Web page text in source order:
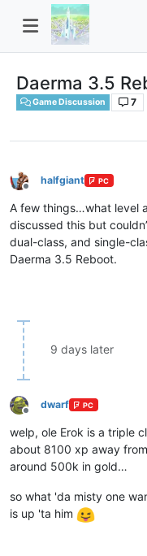
Daerma 3.5
Game Discussion 7
Offline
halfgiant PC
A few things…what level
discussed this but
dual-class, and single-
Daerma 3.5 Reboot.
9 days later
Offline
dwarf PC
welp, ole Erok is a triple
about 8100 xp away
around 500k in gold…
so what 'da misty one
is up 'ta him